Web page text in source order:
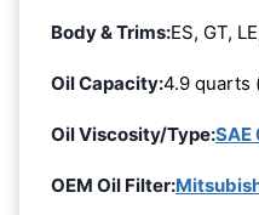
Body & Trims:ES, GT,
Oil Capacity:4.9 quarts
Oil Viscosity/Type:
OEM Oil Filter: